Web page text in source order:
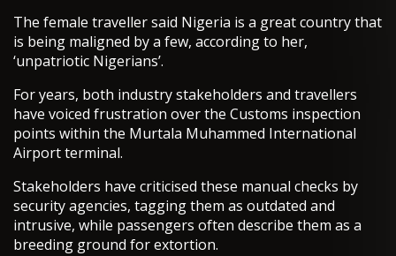
The female traveller said Nigeria is a great country that
is being maligned by a few, according to her,
‘unpatriotic Nigerians’.
For years, both industry stakeholders and travellers
have voiced frustration over the Customs inspection
points within the Murtala Muhammed International
Airport terminal.
Stakeholders have criticised these manual checks by
security agencies, tagging them as outdated and
intrusive, while passengers often describe them as a
breeding ground for extortion.